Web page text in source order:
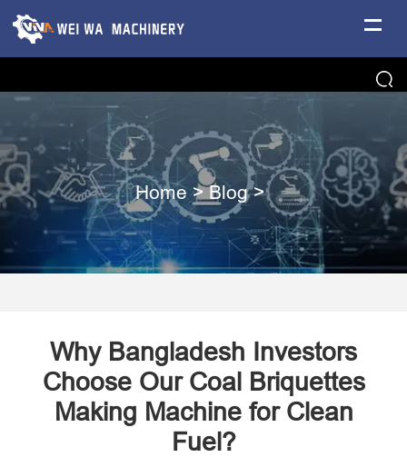
Home >Blog>
Why Bangladesh Investors
Choose Our Coal Briquettes
Making Machine for Clean
Fuel?